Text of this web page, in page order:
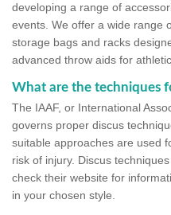
developing a range of
events. We offer a wide range
storage bags and racks
advanced throw aids for
What are the techniques
The IAAF, or International
governs proper discus
suitable approaches are used
risk of injury. Discus
check their website for
in your chosen style.